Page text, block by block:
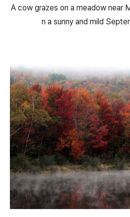
A cow grazes on a meadow near
n a sunny and mild